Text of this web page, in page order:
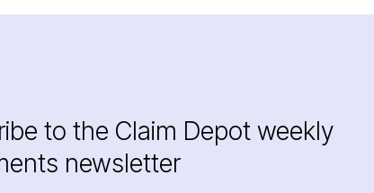
to the Claim Depot weekly
newsletter